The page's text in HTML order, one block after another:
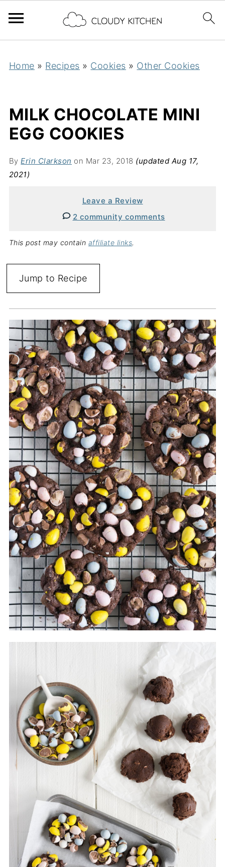
Home » Recipes » Cookies » Other Cookies
MILK CHOCOLATE MINI
EGG COOKIES
ByErin Clarkson on Mar 23, 2018 (updated Aug 17,
2021)
Leave a Review
2 community comments
This post may contain affiliate links.
Jump to Recipe